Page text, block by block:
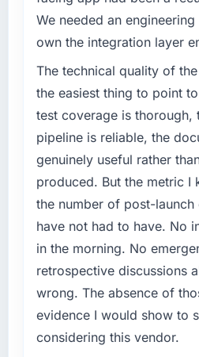
We needed an
own the integration layer
The technical quality of
the easiest thing to point
test coverage is thorough,
pipeline is reliable, the
genuinely useful rather
produced. But the metric I
the number of post-launch
have not had to have. No
in the morning. No
retrospective discussions
wrong. The absence of
evidence I would show to
considering this vendor.